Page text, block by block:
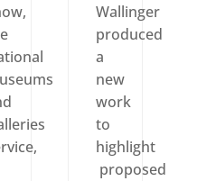
Wallinger
produced
a
new
work
to
highlight
proposed